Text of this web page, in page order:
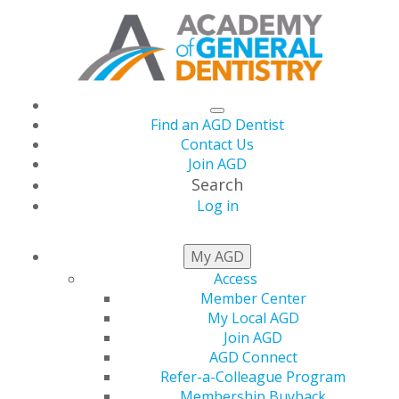
Find an AGD Dentist
Contact Us
Join AGD
Search
Log in
My AGD
Access
Member Center
My Local AGD
Join AGD
AGD Connect
Refer-a-Colleague Program
AGD CAPITOL
CONNECTIONS